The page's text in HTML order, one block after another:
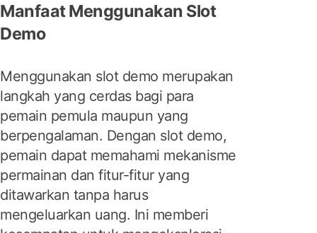
Manfaat Menggunakan Slot
Demo
Menggunakan slot demo merupakan
langkah yang cerdas bagi para
pemain pemula maupun yang
berpengalaman. Dengan slot demo,
pemain dapat memahami mekanisme
permainan dan fitur-fitur yang
ditawarkan tanpa harus
mengeluarkan uang. Ini memberi